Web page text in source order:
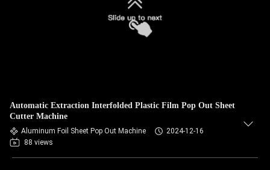
Automatic Extraction Interfolded Plastic Film Pop Out Sheet
Cutter Machine
Aluminum Foil Sheet Pop Out Machine
2024-12-16
88 views